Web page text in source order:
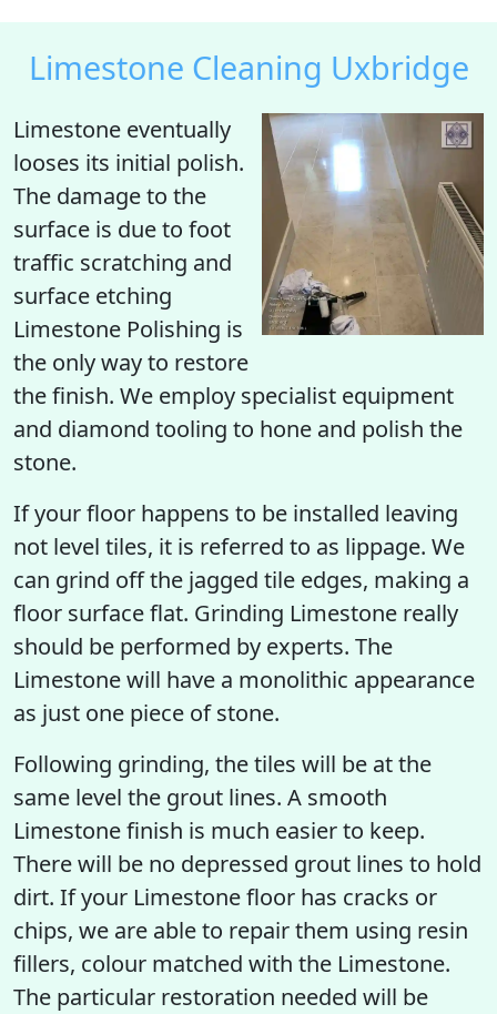
Limestone Cleaning Uxbridge
Limestone eventually
looses its initial polish.
The damage to the
surface is due to foot
traffic scratching and
surface etching
Limestone Polishing is
the only way to restore
the finish. We employ specialist equipment
and diamond tooling to hone and polish the
stone.
If your floor happens to be installed leaving
not level tiles, it is referred to as lippage. We
can grind off the jagged tile edges, making a
floor surface flat. Grinding Limestone really
should be performed by experts. The
Limestone will have a monolithic appearance
as just one piece of stone.
Following grinding, the tiles will be at the
same level the grout lines. A smooth
Limestone finish is much easier to keep.
There will be no depressed grout lines to hold
dirt. If your Limestone floor has cracks or
chips, we are able to repair them using resin
fillers, colour matched with the Limestone.
The particular restoration needed will be